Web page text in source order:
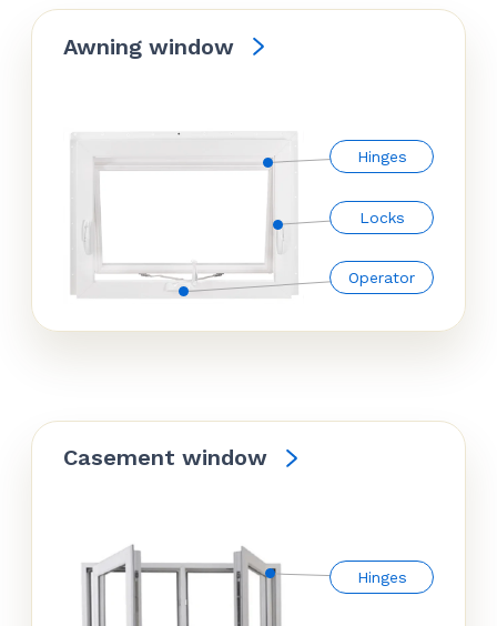
Awning window
Hinges
Locks
Operator
Casement window
Hinges